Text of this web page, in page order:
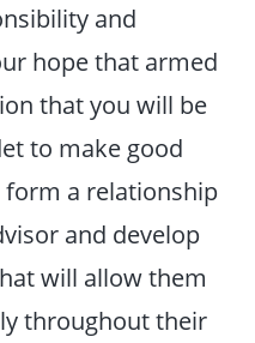
and
hope that armed
that you will be
to make good
form a relationship
and develop
will allow them
throughout their